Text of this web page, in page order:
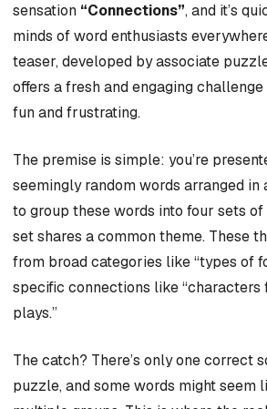
sensation “Connections”, and it’s
minds of word enthusiasts
teaser, developed by associate
offers a fresh and engaging challenge
fun and frustrating.
The premise is simple: you’re
seemingly random words arranged in
to group these words into four sets of
set shares a common theme. These
from broad categories like “types of
specific connections like “characters
plays.”
The catch? There’s only one correct
puzzle, and some words might seem